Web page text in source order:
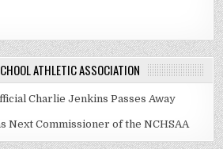
ATHLETIC ASSOCIATION
Charlie Jenkins Passes Away
Next Commissioner of the NCHSAA